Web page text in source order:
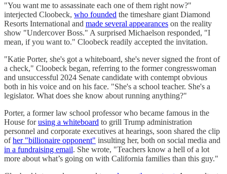
"You want me to assassinate each one of them right now?"
interjected Cloobeck, who founded the timeshare giant Diamond
Resorts International and made several appearances on the reality
show "Undercover Boss." A surprised Michaelson responded, "I
mean, if you want to." Cloobeck readily accepted the invitation.
"Katie Porter, she's got a whiteboard, she's never signed the front of
a check," Cloobeck began, referring to the former congresswoman
and unsuccessful 2024 Senate candidate with contempt obvious
both in his voice and on his face. "She's a school teacher. She's a
legislator. What does she know about running anything?"
Porter, a former law school professor who became famous in the
House forusing a whiteboard to grill Trump administration
personnel and corporate executives at hearings, soon shared the clip
ofher "billionaire opponent" insulting her, both on social media and
in a fundraising email. She wrote, "Teachers know a hell of a lot
more about what’s going on with California families than this guy."